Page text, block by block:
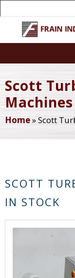
Scott
Machines
Home»Scott
SCOTT
IN STOCK